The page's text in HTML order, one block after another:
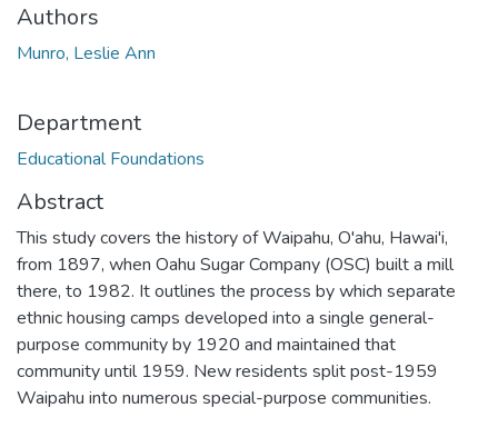
Authors
Munro, Leslie Ann
Department
Educational Foundations
Abstract
This study covers the history of Waipahu, O'ahu, Hawai'i,
from 1897, when Oahu Sugar Company (OSC) built a mill
there, to 1982. It outlines the process by which separate
ethnic housing camps developed into a single general-
purpose community by 1920 and maintained that
community until 1959. New residents split post-1959
Waipahu into numerous special-purpose communities.